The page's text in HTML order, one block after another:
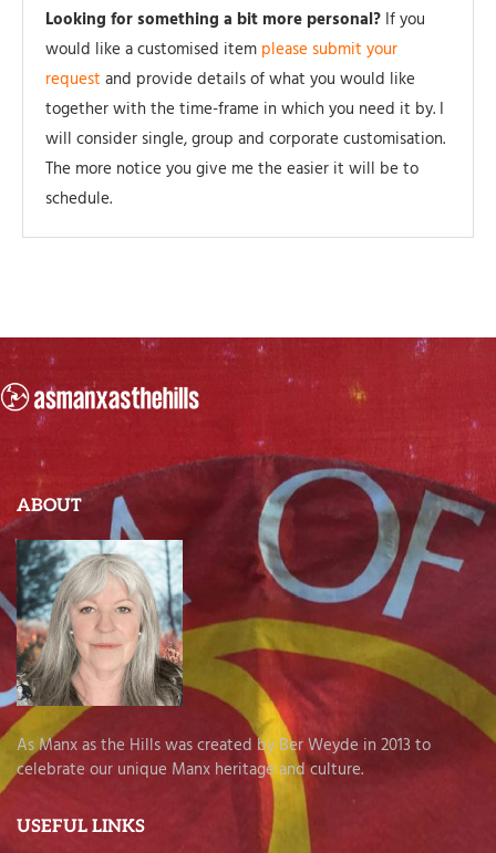
Looking for something a bit more personal? If you
would like a customised item please submit your
request and provide details of what you would like
together with the time-frame in which you need it by. I
will consider single, group and corporate customisation.
The more notice you give me the easier it will be to
schedule.
ABOUT
As Manx as the Hills was created by Ber Weyde in 2013 to
celebrate our unique Manx heritage and culture.
USEFUL LINKS